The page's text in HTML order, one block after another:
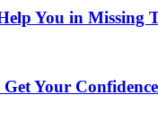
You in Missing
Your